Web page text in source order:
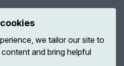
about Mario
we tailor our site to
and bring helpful